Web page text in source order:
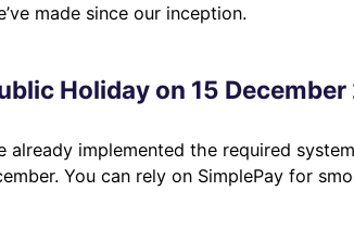
made since our inception.
Holiday on 15
already implemented the required
You can rely on SimplePay for